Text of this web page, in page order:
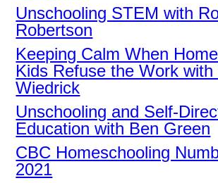
Unschooling STEM with
Robertson
Keeping Calm When
Kids Refuse the Work with
Wiedrick
Unschooling and Self-
Education with Ben Green
CBC Homeschooling
2021